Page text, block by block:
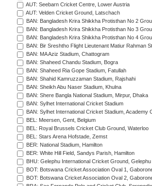
AUT: Seebarn Cricket Centre, Lower Austria
AUT: Velden Cricket Ground, Latschach
BAN: Bangladesh Krira Shikkha Protisthan No 2
BAN: Bangladesh Krira Shikkha Protisthan No 3
BAN: Bangladesh Krira Shikkha Protisthan No 4
BAN: Bir Sreshtho Flight Lieutenant Matiur Rahman
BAN: MA Aziz Stadium, Chattogram
BAN: Shaheed Chandu Stadium, Bogra
BAN: Shaheed Ria Gope Stadium, Fatullah
BAN: Shahid Kamruzzaman Stadium, Rajshahi
BAN: Sheikh Abu Naser Stadium, Khulna
BAN: Shere Bangla National Stadium, Mirpur, Dhaka
BAN: Sylhet International Cricket Stadium
BAN: Sylhet International Cricket Stadium, Academy
BEL: Meersen, Gent, Belgium
BEL: Royal Brussels Cricket Club Ground, Waterloo
BEL: Stars Arena Hofstade, Zemst
BER: National Stadium, Hamilton
BER: White Hill Field, Sandys Parish, Hamilton
BHU: Gelephu International Cricket Ground, Gelephu
BOT: Botswana Cricket Association Oval 1,
BOT: Botswana Cricket Association Oval 2,